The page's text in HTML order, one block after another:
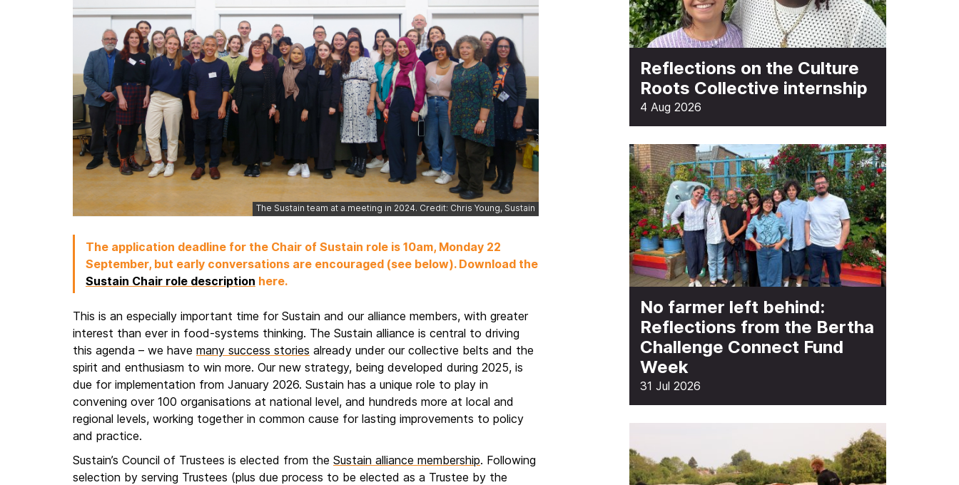
The Sustain team at a meeting in 2024. Credit: Chris Young, Sustain
The application deadline for the Chair of Sustain role is 10am, Monday 22
September, but early conversations are encouraged (see below). Download the
Sustain Chair role description here.
This is an especially important time for Sustain and our alliance members, with greater
interest than ever in food-systems thinking. The Sustain alliance is central to driving
this agenda – we have many success stories already under our collective belts and the
spirit and enthusiasm to win more. Our new strategy, being developed during 2025, is
due for implementation from January 2026. Sustain has a unique role to play in
convening over 100 organisations at national level, and hundreds more at local and
regional levels, working together in common cause for lasting improvements to policy
and practice.
Sustain’s Council of Trustees is elected from the Sustain alliance membership. Following
selection by serving Trustees (plus due process to be elected as a Trustee by the
Reflections on the Culture
Roots Collective internship
4 Aug 2026
No farmer left behind:
Reflections from the Bertha
Challenge Connect Fund
Week
31 Jul 2026